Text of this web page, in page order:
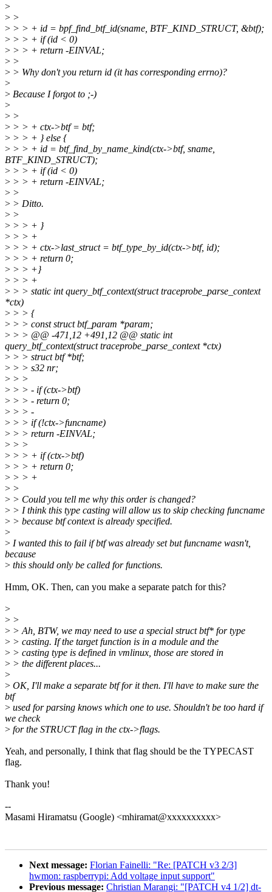
>
> >
> > > + id = bpf_find_btf_id(sname, BTF_KIND_STRUCT, &btf);
> > > + if (id < 0)
> > > + return -EINVAL;
> >
> > Why don't you return id (it has corresponding errno)?
>
> Because I forgot to ;-)
>
> >
> > > + ctx->btf = btf;
> > > + } else {
> > > + id = btf_find_by_name_kind(ctx->btf, sname,
BTF_KIND_STRUCT);
> > > + if (id < 0)
> > > + return -EINVAL;
> >
> > Ditto.
> >
> > > + }
> > > +
> > > + ctx->last_struct = btf_type_by_id(ctx->btf, id);
> > > + return 0;
> > > +}
> > > +
> > > static int query_btf_context(struct traceprobe_parse_context
*ctx)
> > > {
> > > const struct btf_param *param;
> > > @@ -471,12 +491,12 @@ static int
query_btf_context(struct traceprobe_parse_context *ctx)
> > > struct btf *btf;
> > > s32 nr;
> > >
> > > - if (ctx->btf)
> > > - return 0;
> > > -
> > > if (!ctx->funcname)
> > > return -EINVAL;
> > >
> > > + if (ctx->btf)
> > > + return 0;
> > > +
> >
> > Could you tell me why this order is changed?
> > I think this type casting will allow us to skip checking funcname
> > because btf context is already specified.
>
> I wanted this to fail if btf was already set but funcname wasn't,
because
> this should only be called for functions.
Hmm, OK. Then, can you make a separate patch for this?
>
> >
> > Ah, BTW, we may need to use a special struct btf* for type
> > casting. If the target function is in a module and the
> > casting type is defined in vmlinux, those are stored in
> > the different places...
>
> OK, I'll make a separate btf for it then. I'll have to make sure the
btf
> used for parsing knows which one to use. Shouldn't be too hard if
we check
> for the STRUCT flag in the ctx->flags.
Yeah, and personally, I think that flag should be the TYPECAST
flag.
Thank you!
--
Masami Hiramatsu (Google) <mhiramat@xxxxxxxxxx>
Next message: Florian Fainelli: "Re: [PATCH v3 2/3]
hwmon: raspberrypi: Add voltage input support"
Previous message: Christian Marangi: "[PATCH v4 1/2] dt-